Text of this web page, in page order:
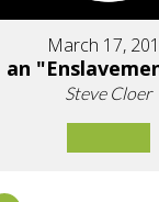
March 17,
Steve Cloer